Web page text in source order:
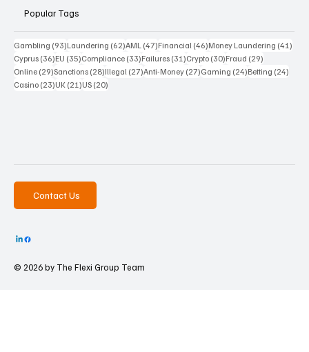
Popular Tags
Gambling (93)93 posts
Laundering (62)62 posts
AML (47)47 posts
Financial (46)46 posts
Money Laundering (41)
Cyprus (36)36 posts
EU (35)35 posts
Compliance (33)33 posts
Failures (31)31 posts
Crypto (30)30 posts
Fraud (29)
Online (29)29 posts
Sanctions (28)28 posts
Illegal (27)27 posts
Anti-Money (27)27 posts
Gaming (24)24 posts
Betting (24)
Casino (23)23 posts
UK (21)21 posts
US (20)
Contact Us
© 2026 by The Flexi Group Team